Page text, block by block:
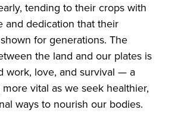
tending to their crops with
and dedication that their
for generations. The
the land and our plates is
work, love, and survival — a
vital as we seek healthier,
ways to nourish our bodies.